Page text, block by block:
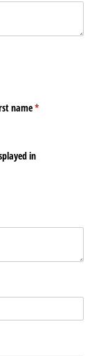
name*
(required)
in